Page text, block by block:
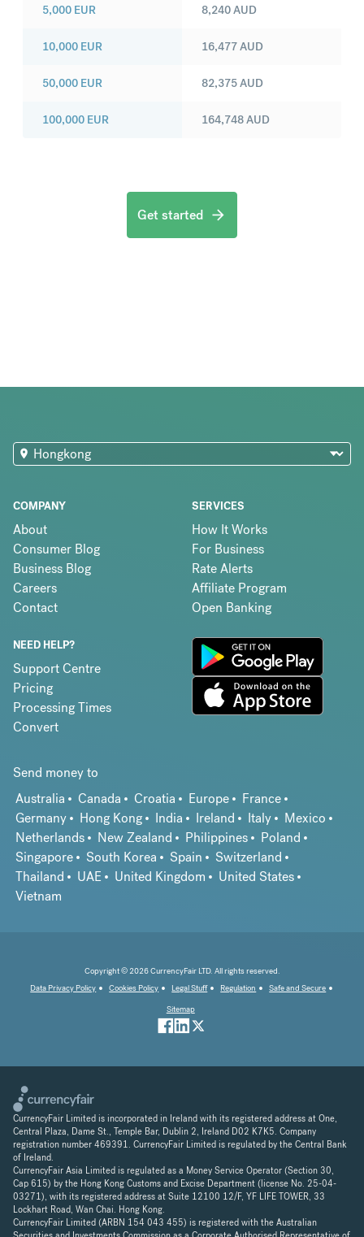
5,000 EUR
10,000 EUR
50,000 EUR
100,000 EUR
8,240AUD
16,477AUD
82,375AUD
164,748AUD
Get started
COMPANY
About
Consumer Blog
Business Blog
Careers
Contact
SERVICES
How It Works
For Business
Rate Alerts
Affiliate Program
Open Banking
NEED HELP?
Support Centre
Pricing
Processing Times
Convert
Send money to
Australia
Canada Croatia Europe
France
Germany
Hong Kong India Ireland Italy
Mexico
Netherlands
New Zealand Philippines
Poland
Singapore
South Korea Spain
Switzerland
Thailand
UAE United Kingdom
United States
Vietnam
Copyright © 2026 CurrencyFair LTD. All rights reserved.
Data Privacy Policy
Cookies Policy Legal Stuff Regulation
Safe and Secure
Sitemap
CurrencyFair Limited is incorporated in Ireland with its registered address at One,
Central Plaza, Dame St., Temple Bar, Dublin 2, Ireland D02 K7K5. Company
registration number 469391. CurrencyFair Limited is regulated by the Central Bank
of Ireland.
CurrencyFair Asia Limited is regulated as a Money Service Operator (Section 30,
Cap 615) by the Hong Kong Customs and Excise Department (license No. 25-04-
03271), with its registered address at Suite 12100 12/F, YF LIFE TOWER, 33
Lockhart Road, Wan Chai. Hong Kong.
CurrencyFair Limited (ARBN 154 043 455) is registered with the Australian